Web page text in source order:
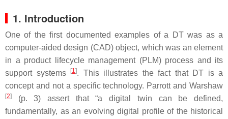
1. Introduction
One of the first documented examples of a DT was as a
computer-aided design (CAD) object, which was an element
in a product lifecycle management (PLM) process and its
support systems
[1]. This illustrates the fact that DT is a
concept and not a specific technology. Parrott and Warshaw
[2]
(p. 3) assert that “a digital twin can be defined,
fundamentally, as an evolving digital profile of the historical